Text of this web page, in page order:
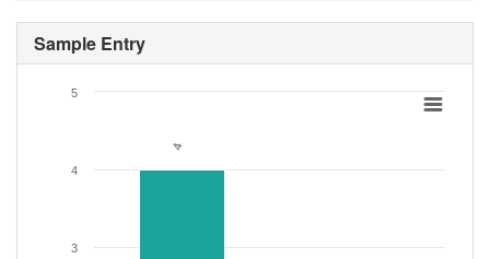
Sample Entry
4
4
3
4
5